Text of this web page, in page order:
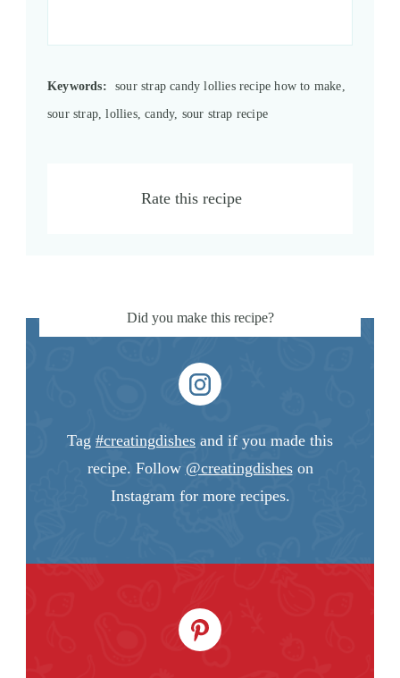
Keywords:
sour strap candy lollies recipe how to make,
sour strap, lollies, candy, sour strap recipe
Rate this recipe
Did you make this recipe?
Tag #creatingdishes and if you made this
recipe. Follow @creatingdisheson
Instagram for more recipes.